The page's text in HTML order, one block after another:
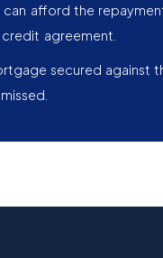
can afford the
agreement.
secured against